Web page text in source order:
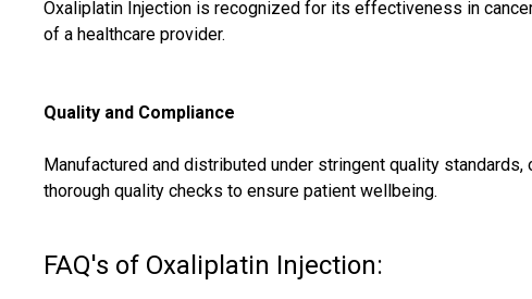
Oxaliplatin Injection is recognized for its effectiveness in
of a healthcare provider.
Quality and Compliance
Manufactured and distributed under stringent quality
thorough quality checks to ensure patient wellbeing.
FAQ's of Oxaliplatin Injection: